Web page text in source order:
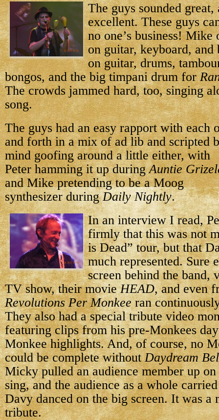
The guys sounded
excellent. These guys
no one’s business! Mike
on guitar, keyboard,
on guitar, drums,
bongos, and the big timpani drum for
The crowds jammed hard, too, singing
song.
The guys had an easy rapport with each
and forth in a mix of ad lib and scripted
mind goofing arounda little either, with
Peter hamming it up duringAuntie
and Mike pretending to be a Moog
synthesizer duringDaily Nightly.
In an interview I read,
firmly that this was not
is Dead” tour, but that
much represented. Sure
screen behind the band,
TV show, their movieHEAD, and even
Revolutions Per Monkeeran
They also had a special tribute video
featuring clips from his pre-Monkees
Monkee highlights. And, of course, no
could be complete withoutDaydream
Micky pulled an audience member up
sing, and the audience as a whole
Davy danced on the big screen. It was
tribute.